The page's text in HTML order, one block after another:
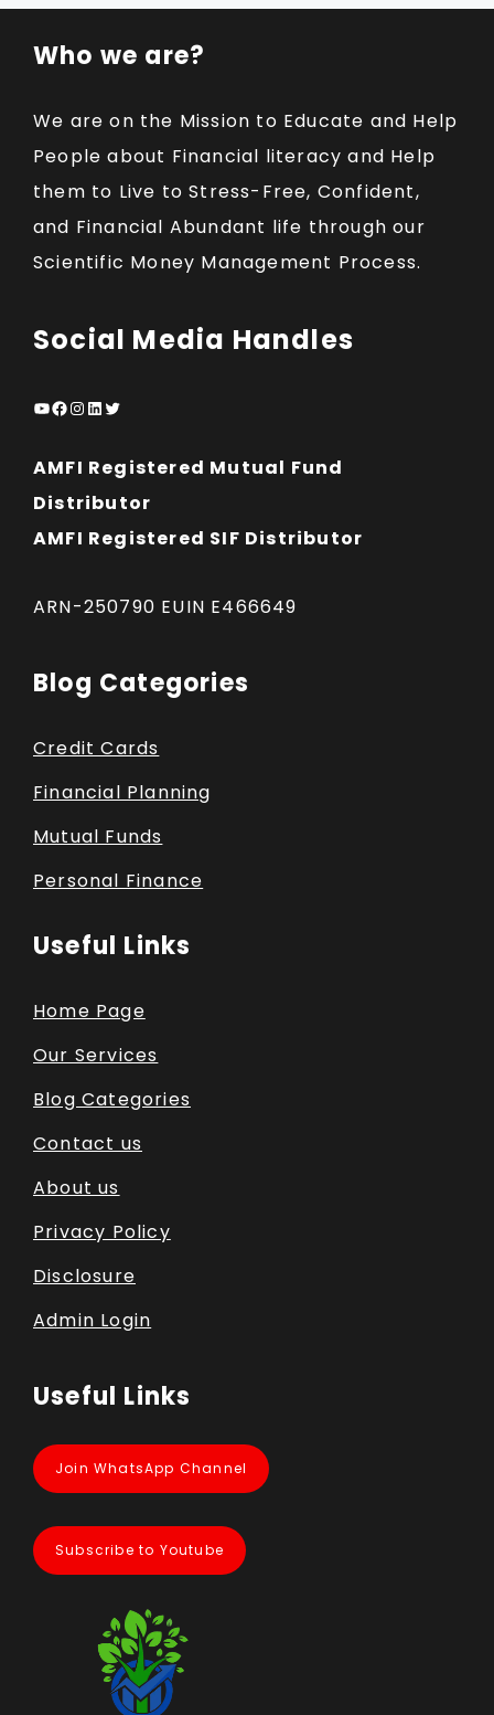
Who we are?
We are on the Mission to Educate and Help
People about Financial literacy and Help
them to Live to Stress-Free, Confident,
and Financial Abundant life through our
Scientific Money Management Process.
Social Media Handles
YouTube
Facebook
Instagram
LinkedIn
Twitter
AMFI Registered Mutual Fund
Distributor
AMFI Registered SIF Distributor
ARN-250790 EUIN E466649
Blog Categories
Credit Cards
Financial Planning
Mutual Funds
Personal Finance
Useful Links
Home Page
Our Services
Blog Categories
Contact us
About us
Privacy Policy
Disclosure
Admin Login
Useful Links
Join WhatsApp Channel
Subscribe to Youtube